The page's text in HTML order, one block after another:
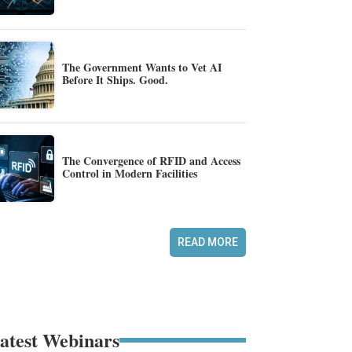
The Government Wants to Vet AI
Before It Ships. Good.
The Convergence of RFID and Access
Control in Modern Facilities
READ MORE
Webinars